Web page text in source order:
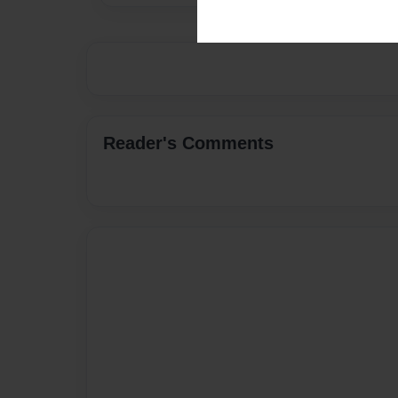
Reader's Comments